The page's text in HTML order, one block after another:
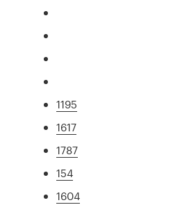
1195
1617
1787
154
1604